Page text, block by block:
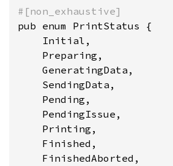
#[non_exhaustive]
pub enum PrintStatus {
    Initial,
    Preparing,
    GeneratingData,
    SendingData,
    Pending,
    PendingIssue,
    Printing,
    Finished,
    FinishedAborted,